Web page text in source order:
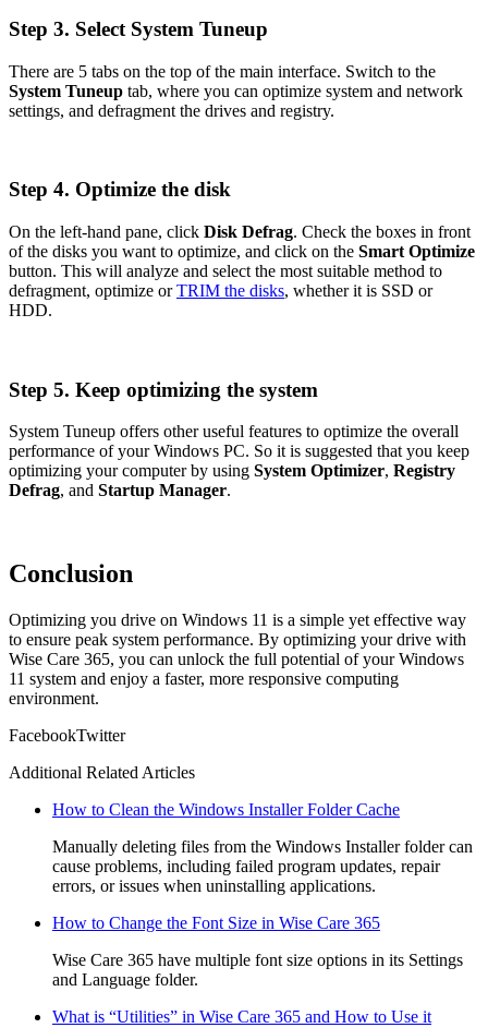
Step 3. Select System Tuneup
There are 5 tabs on the top of the main interface. Switch to the
System Tuneup tab, where you can optimize system and network
settings, and defragment the drives and registry.
Step 4. Optimize the disk
On the left-hand pane, click Disk Defrag. Check the boxes in front
of the disks you want to optimize, and click on the Smart Optimize
button. This will analyze and select the most suitable method to
defragment, optimize orTRIM the disks, whether it is SSD or
HDD.
Step 5. Keep optimizing the system
System Tuneup offers other useful features to optimize the overall
performance of your Windows PC. So it is suggested that you keep
optimizing your computer by using System Optimizer, Registry
Defrag, and Startup Manager.
Conclusion
Optimizing you drive on Windows 11 is a simple yet effective way
to ensure peak system performance. By optimizing your drive with
Wise Care 365, you can unlock the full potential of your Windows
11 system and enjoy a faster, more responsive computing
environment.
FacebookTwitter
Additional Related Articles
How to Clean the Windows Installer Folder Cache
Manually deleting files from the Windows Installer folder can
cause problems, including failed program updates, repair
errors, or issues when uninstalling applications.
How to Change the Font Size in Wise Care 365
Wise Care 365 have multiple font size options in its Settings
and Language folder.
What is “Utilities” in Wise Care 365 and How to Use it